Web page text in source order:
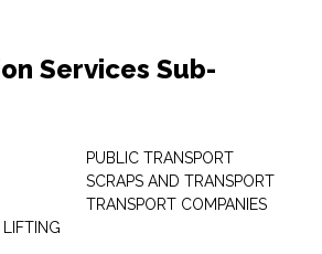
Services Sub-
PUBLIC TRANSPORT
SCRAPS AND TRANSPORT
TRANSPORT COMPANIES